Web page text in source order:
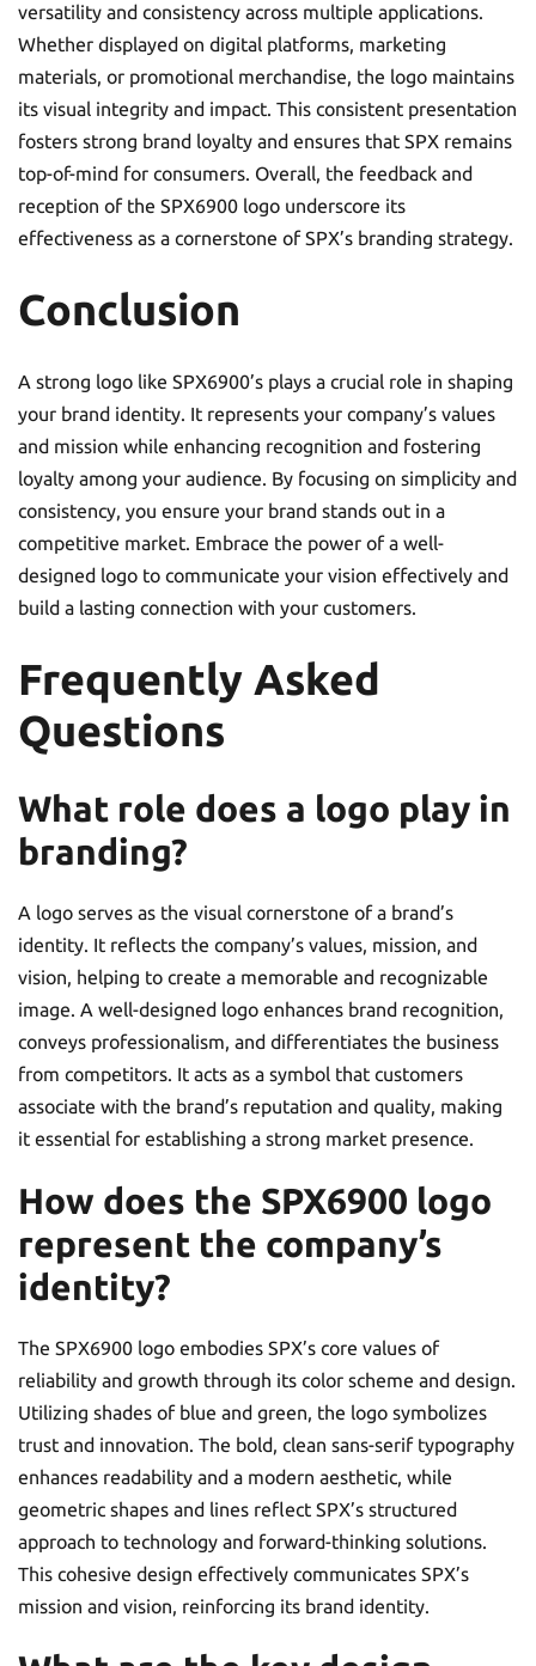
versatility and consistency across multiple applications.
Whether displayed on digital platforms, marketing
materials, or promotional merchandise, the logo maintains
its visual integrity and impact. This consistent presentation
fosters strong brand loyalty and ensures that SPX remains
top-of-mind for consumers. Overall, the feedback and
reception of the SPX6900 logo underscore its
effectiveness as a cornerstone of SPX’s branding strategy.
Conclusion
A strong logo like SPX6900’s plays a crucial role in shaping
your brand identity. It represents your company’s values
and mission while enhancing recognition and fostering
loyalty among your audience. By focusing on simplicity and
consistency, you ensure your brand stands out in a
competitive market. Embrace the power of a well-
designed logo to communicate your vision effectively and
build a lasting connection with your customers.
Frequently Asked
Questions
What role does a logo play in
branding?
A logo serves as the visual cornerstone of a brand’s
identity. It reflects the company’s values, mission, and
vision, helping to create a memorable and recognizable
image. A well-designed logo enhances brand recognition,
conveys professionalism, and differentiates the business
from competitors. It acts as a symbol that customers
associate with the brand’s reputation and quality, making
it essential for establishing a strong market presence.
How does the SPX6900 logo
represent the company’s
identity?
The SPX6900 logo embodies SPX’s core values of
reliability and growth through its color scheme and design.
Utilizing shades of blue and green, the logo symbolizes
trust and innovation. The bold, clean sans-serif typography
enhances readability and a modern aesthetic, while
geometric shapes and lines reflect SPX’s structured
approach to technology and forward-thinking solutions.
This cohesive design effectively communicates SPX’s
mission and vision, reinforcing its brand identity.